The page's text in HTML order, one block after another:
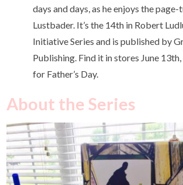
days and days, as he enjoys the
Lustbader. It’s the 14th in Robert
Initiative Series and is published by
Publishing. Find it in stores June 13th
for Father’s Day.
About the Series